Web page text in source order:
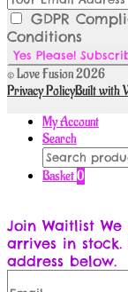
GDPR
Conditions
© Love Fusion 2026
Privacy PolicyBuilt with
My Account
Search
Search
for:
Basket0
Join Waitlist
arrives in
address below.